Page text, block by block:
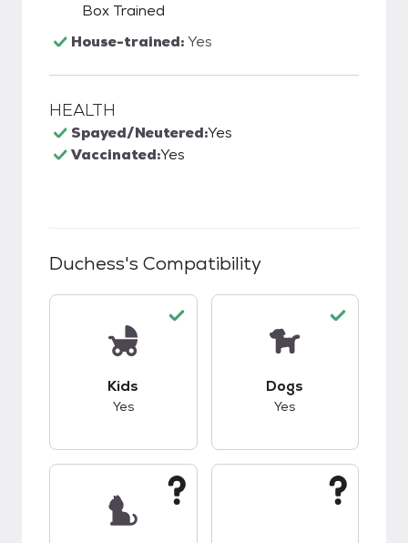
Box Trained
House-trained:Yes
HEALTH
Spayed/Neutered:Yes
Vaccinated:Yes
Duchess's Compatibility
Kids
Yes
Dogs
Yes